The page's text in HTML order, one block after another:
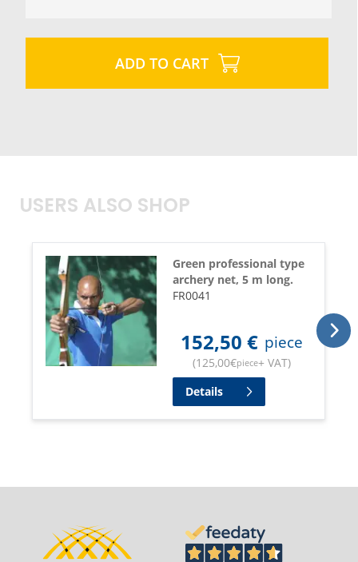
ADD TO CART
USERS ALSO SHOP
Green professional type
archery net, 5 m long.
FR0041
152,50 € piece
(125,00€piece+ VAT)
Details